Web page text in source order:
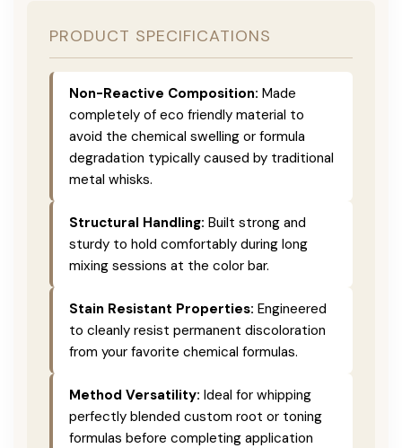
PRODUCT SPECIFICATIONS
Non-Reactive Composition: Made
completely of eco friendly material to
avoid the chemical swelling or formula
degradation typically caused by traditional
metal whisks.
Structural Handling: Built strong and
sturdy to hold comfortably during long
mixing sessions at the color bar.
Stain Resistant Properties: Engineered
to cleanly resist permanent discoloration
from your favorite chemical formulas.
Method Versatility: Ideal for whipping
perfectly blended custom root or toning
formulas before completing application